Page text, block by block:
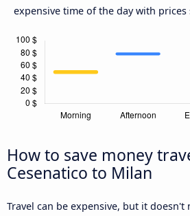
expensive time of the day with
How to save money
Cesenatico to Milan
Travel can be expensive, but it doesn't